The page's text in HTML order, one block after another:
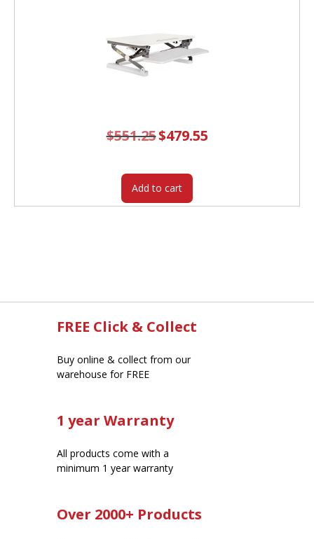
$551.25 Original
price
$479.55price
Add to cart
FREE Click & Collect
Buy online & collect from our
warehouse for FREE
1 year Warranty
All products come with a
minimum 1 year warranty
Over 2000+ Products